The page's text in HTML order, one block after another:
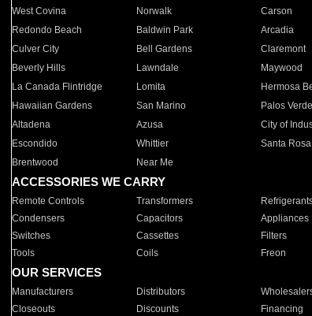
West Covina
Norwalk Carson
Redondo Beach
Baldwin Park Arcadia
Culver City
Bell Gardens Claremont
Beverly Hills
Lawndale Maywood
La Canada Flintridge
Lomita Hermosa
Hawaiian Gardens
San Marino Palos
Altadena
Azusa City of
Escondido
Whittier Santa Rosa
Brentwood
Near Me
ACCESSORIES WE CARRY
Remote Controls Transformers
Condensers
Capacitors Appliances
Switches
Cassettes Filters
Tools
Coils Freon
OUR SERVICES
Manufacturers Distributors
Closeouts
Discounts Financing